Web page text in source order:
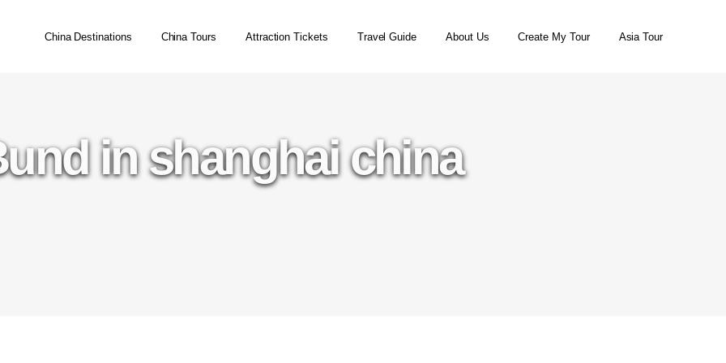
China Destinations China Tours Attraction Tickets Travel Guide About Us Create My Tour Asia Tour
in shanghai china